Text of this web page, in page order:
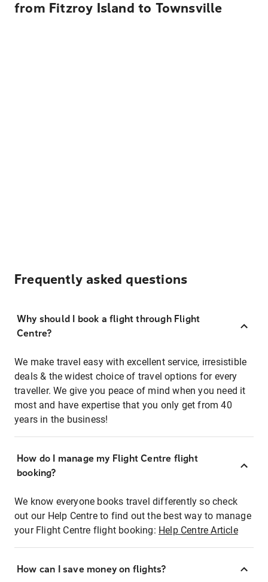
from Fitzroy Island to Townsville
Frequently asked questions
Why should I book a flight through Flight
Centre?
We make travel easy with excellent service, irresistible
deals & the widest choice of travel options for every
traveller. We give you peace of mind when you need it
most and have expertise that you only get from 40
years in the business!
How do I manage my Flight Centre flight
booking?
We know everyone books travel differently so check
out our Help Centre to find out the best way to manage
your Flight Centre flight booking: Help Centre Article
How can I save money on flights?